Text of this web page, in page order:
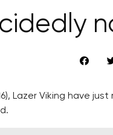
Lazer Viking have